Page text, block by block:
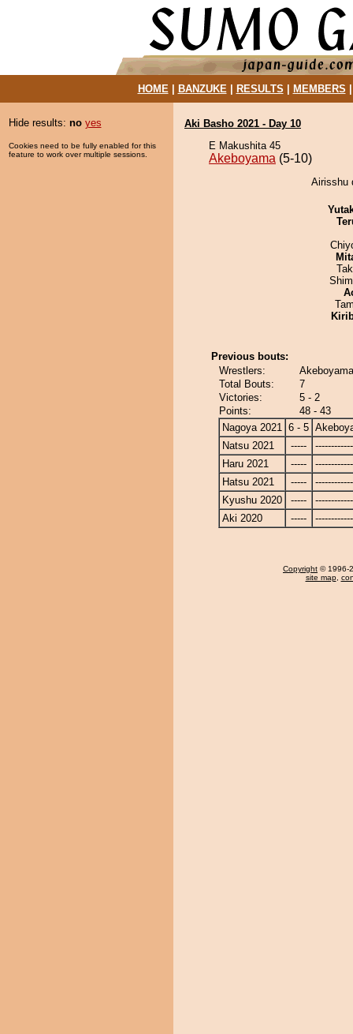
HOME| BANZUKE| RESULTS MEMBERS
Hide results: no yes
Cookies need to be fully enabled for this
feature to work over multiple sessions.
Aki Basho 2021 - Day 10
E Makushita 45
Akeboyama (5-10)
Airisshu
Previous bouts:
Wrestlers:
Total Bouts:
7
Victories:
5 - 2
Points:
48 - 43
Nagoya 2021 6 - 5
Natsu 2021
-----
Haru 2021
-----
Hatsu 2021
-----
Kyushu 2020
-----
Aki 2020
-----
Copyright © 1996-
site map,